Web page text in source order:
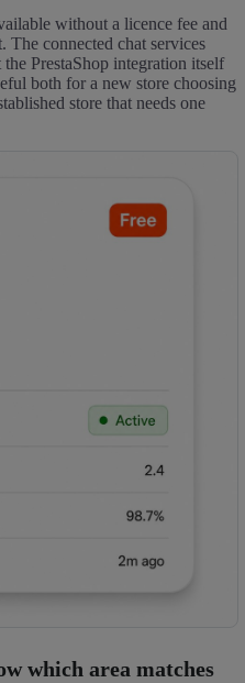
without a licence fee and
connected chat services
PrestaShop integration itself
both for a new store choosing
store that needs one
which area matches